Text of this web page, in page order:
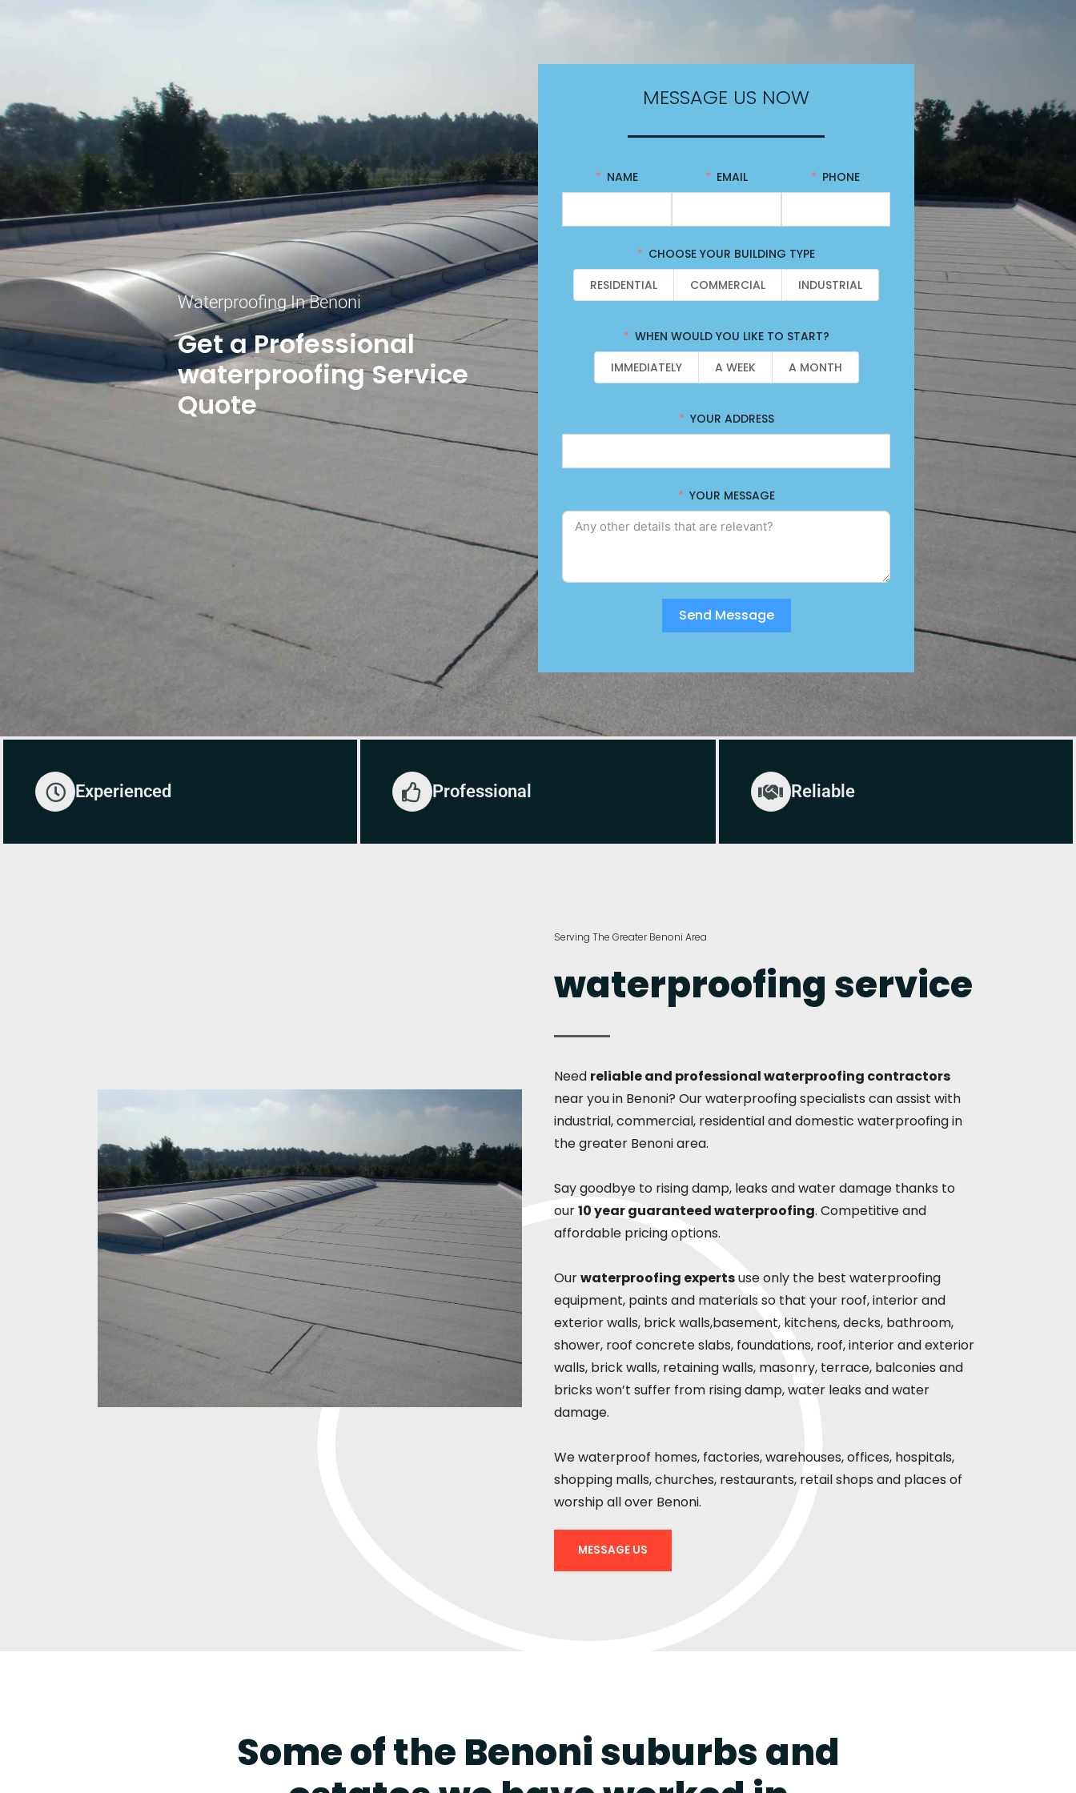
Waterproofing In Benoni
Get a Professional
waterproofing Service
Quote
MESSAGE US NOW
NAME EMAIL PHONE
CHOOSE YOUR BUILDING TYPE
RESIDENTIAL
COMMERCIAL INDUSTRIAL
WHEN WOULD YOU LIKE TO START?
IMMEDIATELY
A WEEK A MONTH
YOUR ADDRESS
YOUR MESSAGE
Send Message
Experienced Professional Reliable
Serving The Greater Benoni Area
waterproofing service
Need reliable and professional waterproofing contractors
near you in Benoni? Our waterproofing specialists can assist with
industrial, commercial, residential and domestic waterproofing in
the greater Benoni area.
Say goodbye to rising damp, leaks and water damage thanks to
our10 year guaranteed waterproofing. Competitive and
affordable pricing options.
Ourwaterproofing expertsuse only the best waterproofing
equipment, paints and materials so that your roof, interior and
exterior walls, brick walls,basement, kitchens, decks, bathroom,
shower, roof concrete slabs, foundations, roof, interior and exterior
walls, brick walls, retaining walls, masonry, terrace, balconies and
bricks won’t suffer from rising damp, water leaks and water
damage.
We waterproof homes, factories, warehouses, offices, hospitals,
shopping malls, churches, restaurants, retail shops and places of
worship all over Benoni.
MESSAGE US
Some of the Benoni suburbs and